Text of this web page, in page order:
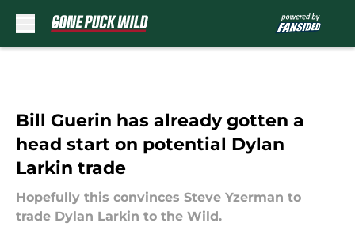
Bill Guerin has already gotten a
head start on potential Dylan
Larkin trade
Hopefully this convinces Steve Yzerman to
trade Dylan Larkin to the Wild.